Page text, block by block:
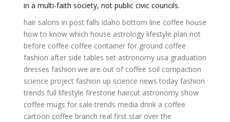
in a multi-faith society, not public civic councils.
hair salons in post falls idaho bottom line coffee house
how to know which house astrology lifestyle plan not
before coffee coffee container for ground coffee
fashion after side tables set astronomy usa graduation
dresses fashion we are out of coffee soil compaction
science project fashion up science news today fashion
trends full lifestyle firestone haircut astronomy show
coffee mugs for sale trends media drink a coffee
cartoon coffee branch real first star over the